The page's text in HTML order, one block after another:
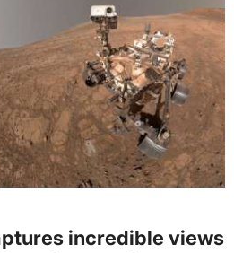
incredible views